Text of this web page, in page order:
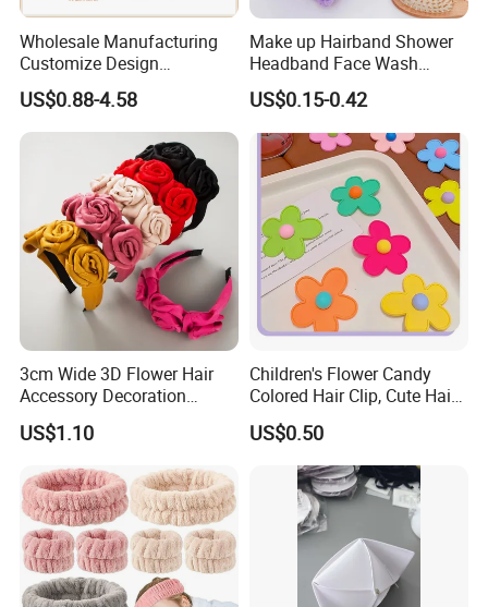
Wholesale Manufacturing
Customize Design
Cute/Lovely Plush Toy
Mascot/Animal Headband
Hair Clip
US$0.88-4.58
Make up Hairband Shower
Headband Face Wash
Headwear
US$0.15-0.42
3cm Wide 3D Flower Hair
Accessory Decoration
Romantic Velvet Rose
Flower Headband
US$1.10
Children's Flower Candy
Colored Hair Clip, Cute Hair
Clip, Baby Hair Accessory,
Hair Accessory
US$0.50